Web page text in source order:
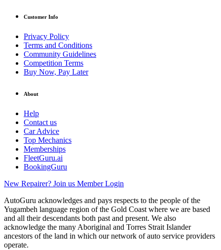
Customer Info
Privacy Policy
Terms and Conditions
Community Guidelines
Competition Terms
Buy Now, Pay Later
About
Help
Contact us
Car Advice
Top Mechanics
Memberships
FleetGuru.ai
BookingGuru
New Repairer? Join us Member Login
AutoGuru acknowledges and pays respects to the people of the
Yugambeh language region of the Gold Coast where we are based
and all their descendants both past and present. We also
acknowledge the many Aboriginal and Torres Strait Islander
ancestors of the land in which our network of auto service providers
operate.